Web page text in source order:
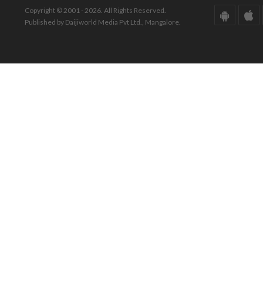
Copyright © 2001 - 2026. All Rights Reserved.
Published by Daijiworld Media Pvt Ltd., Mangalore.